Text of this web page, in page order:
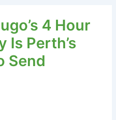
4 Hour
Is Perth’s
Send